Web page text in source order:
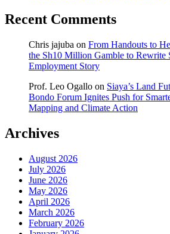
Recent Comments
Chris jajuba on From Handouts to
the Sh10 Million Gamble to Rewrite
Employment Story
Prof. Leo Ogallo on Siaya’s Land
Bondo Forum Ignites Push for
Mapping and Climate Action
Archives
August 2026
July 2026
June 2026
May 2026
April 2026
March 2026
February 2026